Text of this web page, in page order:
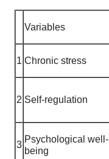
Variables
1 Chronic stress
2 Self-regulation
3
Psychological well-
being